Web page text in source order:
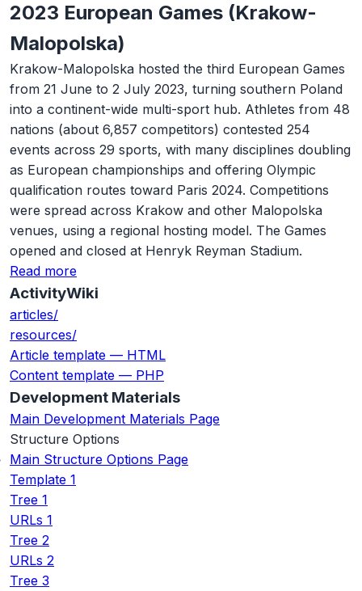
2023 European Games (Krakow-
Malopolska)
Krakow-Malopolska hosted the third European Games
from 21 June to 2 July 2023, turning southern Poland
into a continent-wide multi-sport hub. Athletes from 48
nations (about 6,857 competitors) contested 254
events across 29 sports, with many disciplines doubling
as European championships and offering Olympic
qualification routes toward Paris 2024. Competitions
were spread across Krakow and other Malopolska
venues, using a regional hosting model. The Games
opened and closed at Henryk Reyman Stadium.
Read more
ActivityWiki
articles/
resources/
Article template — HTML
Content template — PHP
Development Materials
Main Development Materials Page
Structure Options
Main Structure Options Page
Template 1
Tree 1
URLs 1
Tree 2
URLs 2
Tree 3